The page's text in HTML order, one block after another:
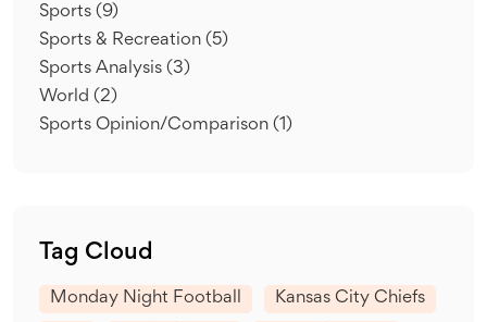
Sports (9)
Sports & Recreation (5)
Sports Analysis (3)
World (2)
Sports Opinion/Comparison (1)
Tag Cloud
Monday Night Football Kansas City Chiefs